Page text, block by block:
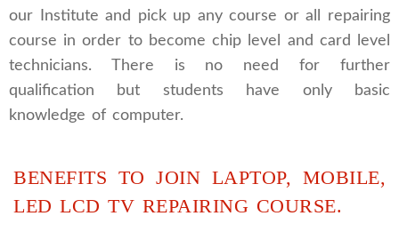
our Institute and pick up any course or all repairing
course in order to become chip level and card level
technicians. There is no need for further
qualification but students have only basic
knowledge of computer.
BENEFITS TO JOIN LAPTOP, MOBILE,
LED LCD TV REPAIRING COURSE.